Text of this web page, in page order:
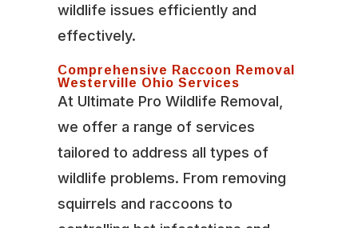
wildlife issues efficiently and
effectively.
Comprehensive Raccoon Removal
Westerville Ohio Services
At Ultimate Pro Wildlife Removal,
we offer a range of services
tailored to address all types of
wildlife problems. From removing
squirrels and raccoons to